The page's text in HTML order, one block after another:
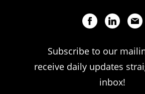
Subscribe to our
receive daily updates
inbox!